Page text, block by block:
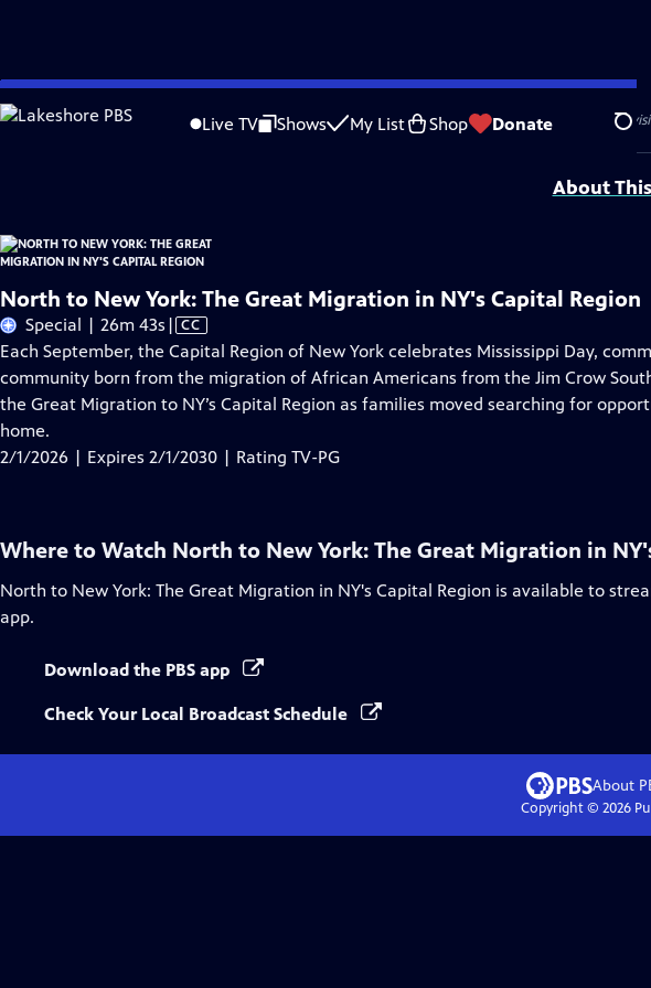
Skip
to
Live TV Shows My List Shop Donate
Problems playing video? Report a Problem |Closed Captioning Feedback
North to New York: The Great Migration in NY's Capital Regionis presented by your local public
About
North to New York: The Great Migration in NY's Capital Region
Special | 26m 43s Video
has
Closed
Captions
| CC
Each September, the Capital Region of New York celebrates Mississippi Day,
community born from the migration of African Americans from the Jim Crow
the Great Migration to NY’s Capital Region as families moved searching for
home.
2/1/2026 | Expires 2/1/2030 | Rating TV-PG
Where to Watch North to New York: The Great Migration in
North to New York: The Great Migration in NY's Capital Region is available to
app.
Download the PBS app
Check Your Local Broadcast Schedule
About
Copyright © 2026